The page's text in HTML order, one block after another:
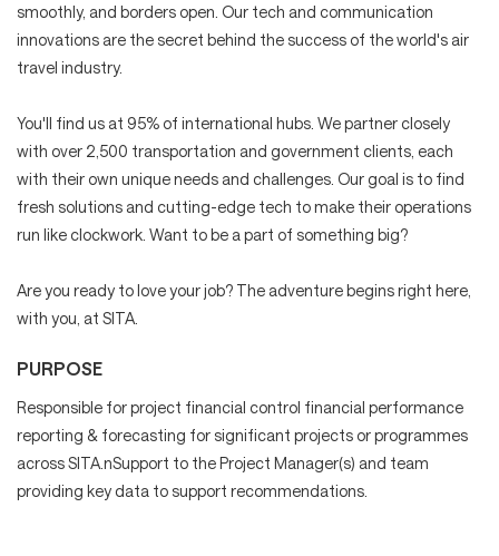
smoothly, and borders open. Our tech and communication
innovations are the secret behind the success of the world's air
travel industry.
You'll find us at 95% of international hubs. We partner closely
with over 2,500 transportation and government clients, each
with their own unique needs and challenges. Our goal is to find
fresh solutions and cutting-edge tech to make their operations
run like clockwork. Want to be a part of something big?
Are you ready to love your job? The adventure begins right here,
with you, at SITA.
PURPOSE
Responsible for project financial control financial performance
reporting & forecasting for significant projects or programmes
across SITA.nSupport to the Project Manager(s) and team
providing key data to support recommendations.